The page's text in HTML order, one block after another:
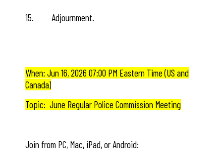
15. Adjournment.
When: Jun 16, 2026 07:00 PM Eastern Time (US and
Canada)
Topic: June Regular Police Commission Meeting
Join from PC, Mac, iPad, or Android: